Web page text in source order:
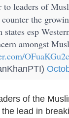
leaders of
the
esp
amongst
of the
lead in